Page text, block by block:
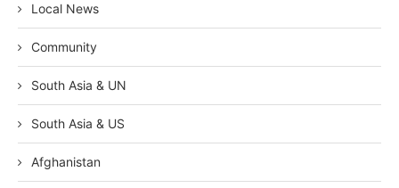
Local News
Community
South Asia & UN
South Asia & US
Afghanistan